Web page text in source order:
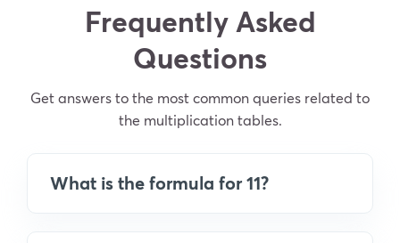
Frequently Asked
Questions
Get answers to the most common queries related to
the multiplication tables.
What is the formula for 11?